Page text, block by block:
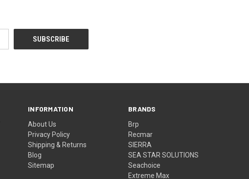
INFORMATION
About Us
Privacy Policy
Shipping & Returns
Blog
Sitemap
BRANDS
Brp
Recmar
SIERRA
SEA STAR SOLUTIONS
Seachoice
Extreme Max